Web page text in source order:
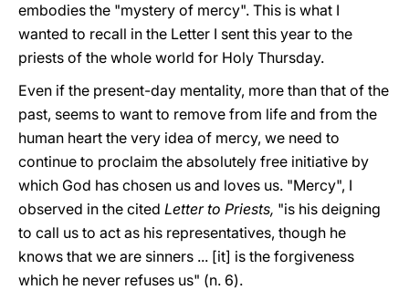
embodies the "mystery of mercy". This is what I
wanted to recall in the Letter I sent this year to the
priests of the whole world for Holy Thursday.
Even if the present-day mentality, more than that of the
past, seems to want to remove from life and from the
human heart the very idea of mercy, we need to
continue to proclaim the absolutely free initiative by
which God has chosen us and loves us. "Mercy", I
observed in the cited Letter to Priests, "is his deigning
to call us to act as his representatives, though he
knows that we are sinners ... [it] is the forgiveness
which he never refuses us" (n. 6).